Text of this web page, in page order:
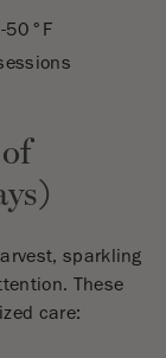
50°F
sparkling
These
care: